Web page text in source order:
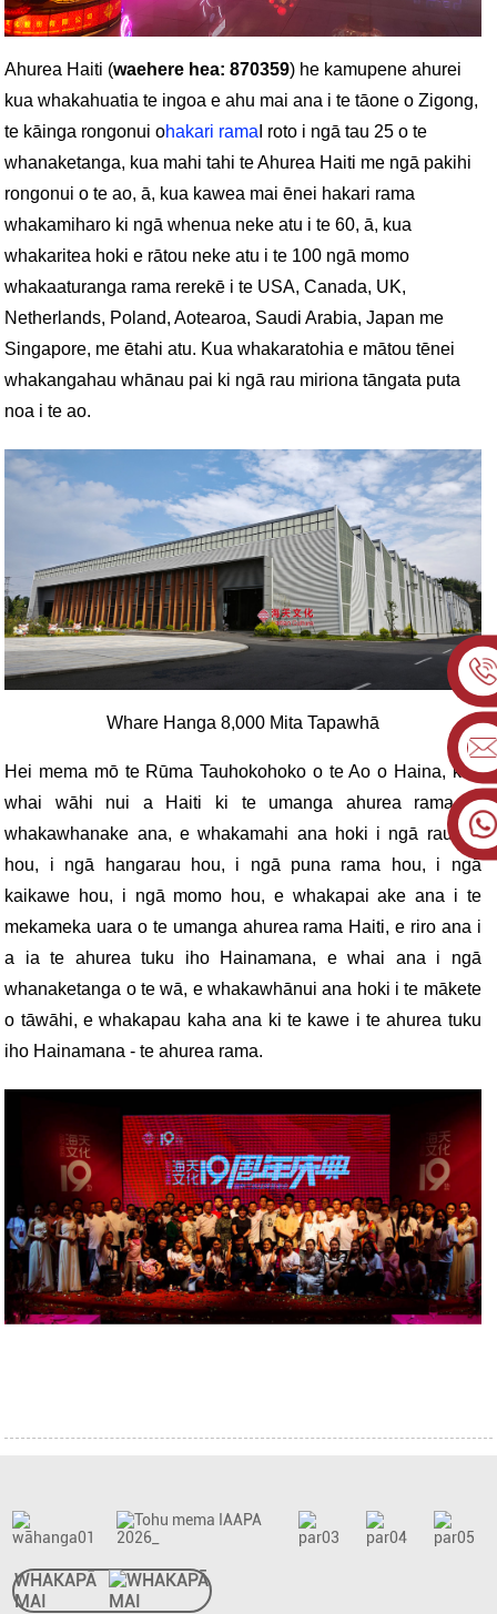
Ahurea Haiti (waehere hea: 870359) he kamupene ahurei
kua whakahuatia te ingoa e ahu mai ana i te tāone o Zigong,
te kāinga rongonui ohakari rama I roto i ngā tau 25 o te
whanaketanga, kua mahi tahi te Ahurea Haiti me ngā pakihi
rongonui o te ao, ā, kua kawea mai ēnei hakari rama
whakamiharo ki ngā whenua neke atu i te 60, ā, kua
whakaritea hoki e rātou neke atu i te 100 ngā momo
whakaaturanga rama rerekē i te USA, Canada, UK,
Netherlands, Poland, Aotearoa, Saudi Arabia, Japan me
Singapore, me ētahi atu. Kua whakaratohia e mātou tēnei
whakangahau whānau pai ki ngā rau miriona tāngata puta
noa i te ao.
Whare Hanga 8,000 Mita Tapawhā
Hei mema mō te Rūma Tauhokohoko o te Ao o Haina, kua
whai wāhi nui a Haiti ki te umanga ahurea rama, e
whakawhanake ana, e whakamahi ana hoki i ngā rauemi
hou, i ngā hangarau hou, i ngā puna rama hou, i ngā
kaikawe hou, i ngā momo hou, e whakapai ake ana i te
mekameka uara o te umanga ahurea rama Haiti, e riro ana i
a ia te ahurea tuku iho Hainamana, e whai ana i ngā
whanaketanga o te wā, e whakawhānui ana hoki i te mākete
o tāwāhi, e whakapau kaha ana ki te kawe i te ahurea tuku
iho Hainamana - te ahurea rama.
WHAKAPĀ
MAI